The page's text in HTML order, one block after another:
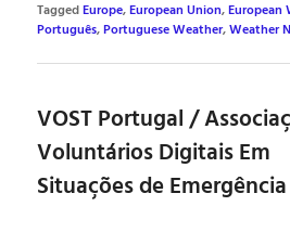
TaggedEurope,European Union,European
Português,Portuguese Weather,Weather
VOST Portugal /
Voluntários Digitais Em
Situações de Emergência